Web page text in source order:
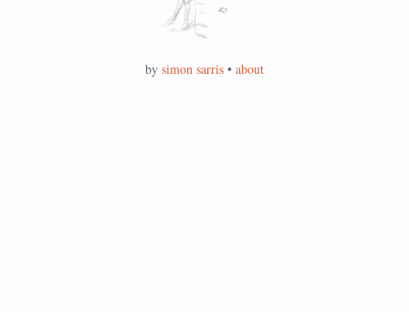
by simon sarris • about